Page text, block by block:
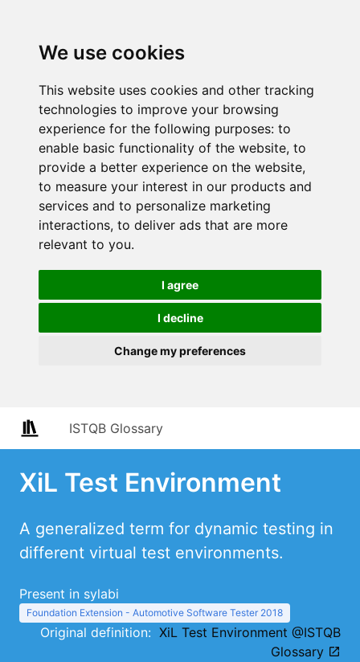
We use cookies
This website uses cookies and other tracking
technologies to improve your browsing
experience for the following purposes: to
enable basic functionality of the website, to
provide a better experience on the website,
to measure your interest in our products and
services and to personalize marketing
interactions, to deliver ads that are more
relevant to you.
I agree
I decline
Change my preferences
ISTQB Glossary
XiL Test Environment
A generalized term for dynamic testing in
different virtual test environments.
Present in sylabi
Foundation Extension - Automotive Software Tester 2018
Original definition: XiL Test Environment @ISTQB
Glossary